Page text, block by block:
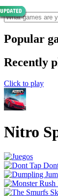
Popular
Recently
Click to play
Nitro